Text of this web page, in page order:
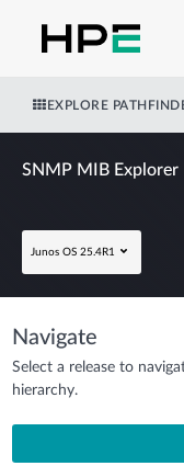
EXPLORE
SNMP MIB Explorer
Junos OS 25.4R1
Navigate
Select a release to
hierarchy.